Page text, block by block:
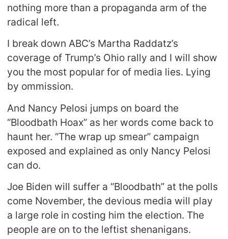
nothing more than a propaganda arm of the
radical left.
I break down ABC’s Martha Raddatz’s
coverage of Trump’s Ohio rally and I will show
you the most popular for of media lies. Lying
by ommission.
And Nancy Pelosi jumps on board the
“Bloodbath Hoax” as her words come back to
haunt her. “The wrap up smear” campaign
exposed and explained as only Nancy Pelosi
can do.
Joe Biden will suffer a “Bloodbath” at the polls
come November, the devious media will play
a large role in costing him the election. The
people are on to the leftist shenanigans.